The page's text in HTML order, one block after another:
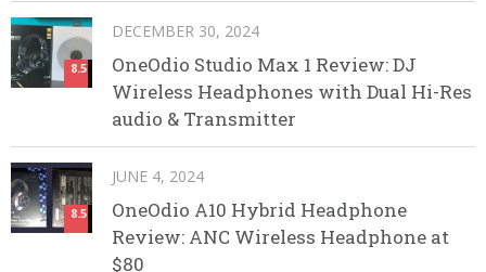
8.5
DECEMBER 30, 2024
OneOdio Studio Max 1 Review: DJ
Wireless Headphones with Dual Hi-Res
audio & Transmitter
8.5
JUNE 4, 2024
OneOdio A10 Hybrid Headphone
Review: ANC Wireless Headphone at
$80